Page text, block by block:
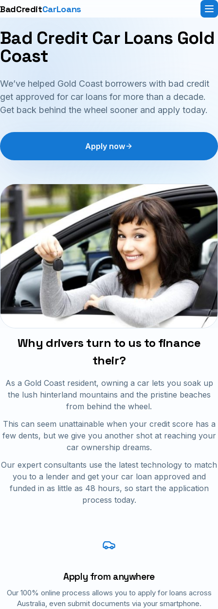
BadCreditCarLoans
Bad Credit Car Loans Gold
Coast
We’ve helped Gold Coast borrowers with bad credit
get approved for car loans for more than a decade.
Get back behind the wheel sooner and apply today.
Apply now
Why drivers turn to us to finance
their?
As a Gold Coast resident, owning a car lets you soak up
the lush hinterland mountains and the pristine beaches
from behind the wheel.
This can seem unattainable when your credit score has a
few dents, but we give you another shot at reaching your
car ownership dreams.
Our expert consultants use the latest technology to match
you to a lender and get your car loan approved and
funded in as little as 48 hours, so start the application
process today.
Apply from anywhere
Our 100% online process allows you to apply for loans across
Australia, even submit documents via your smartphone.